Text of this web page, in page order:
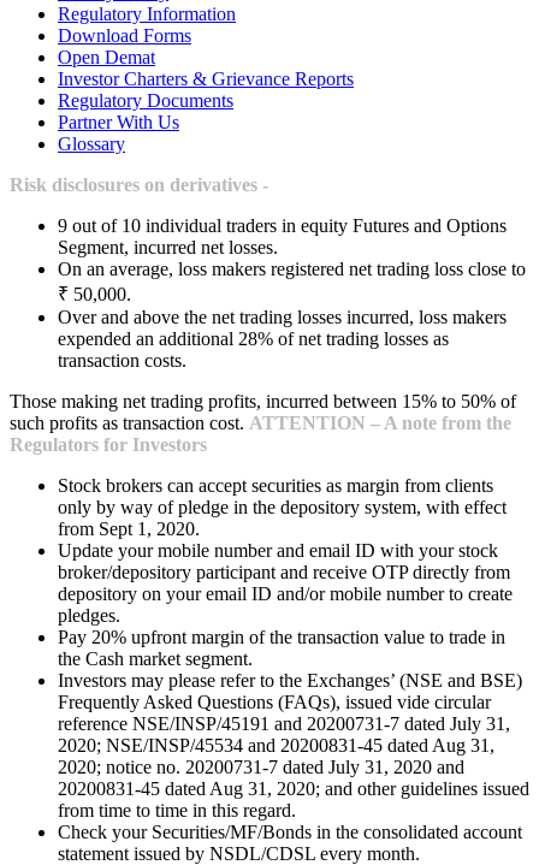
Regulatory Information
Download Forms
Open Demat
Investor Charters & Grievance Reports
Regulatory Documents
Partner With Us
Glossary
Risk disclosures on derivatives -
9 out of 10 individual traders in equity Futures and Options
Segment, incurred net losses.
On an average, loss makers registered net trading loss close to
₹ 50,000.
Over and above the net trading losses incurred, loss makers
expended an additional 28% of net trading losses as
transaction costs.
Those making net trading profits, incurred between 15% to 50% of
such profits as transaction cost. ATTENTION – A note from the
Regulators for Investors
Stock brokers can accept securities as margin from clients
only by way of pledge in the depository system, with effect
from Sept 1, 2020.
Update your mobile number and email ID with your stock
broker/depository participant and receive OTP directly from
depository on your email ID and/or mobile number to create
pledges.
Pay 20% upfront margin of the transaction value to trade in
the Cash market segment.
Investors may please refer to the Exchanges’ (NSE and BSE)
Frequently Asked Questions (FAQs), issued vide circular
reference NSE/INSP/45191 and 20200731-7 dated July 31,
2020; NSE/INSP/45534 and 20200831-45 dated Aug 31,
2020; notice no. 20200731-7 dated July 31, 2020 and
20200831-45 dated Aug 31, 2020; and other guidelines issued
from time to time in this regard.
Check your Securities/MF/Bonds in the consolidated account
statement issued by NSDL/CDSL every month.